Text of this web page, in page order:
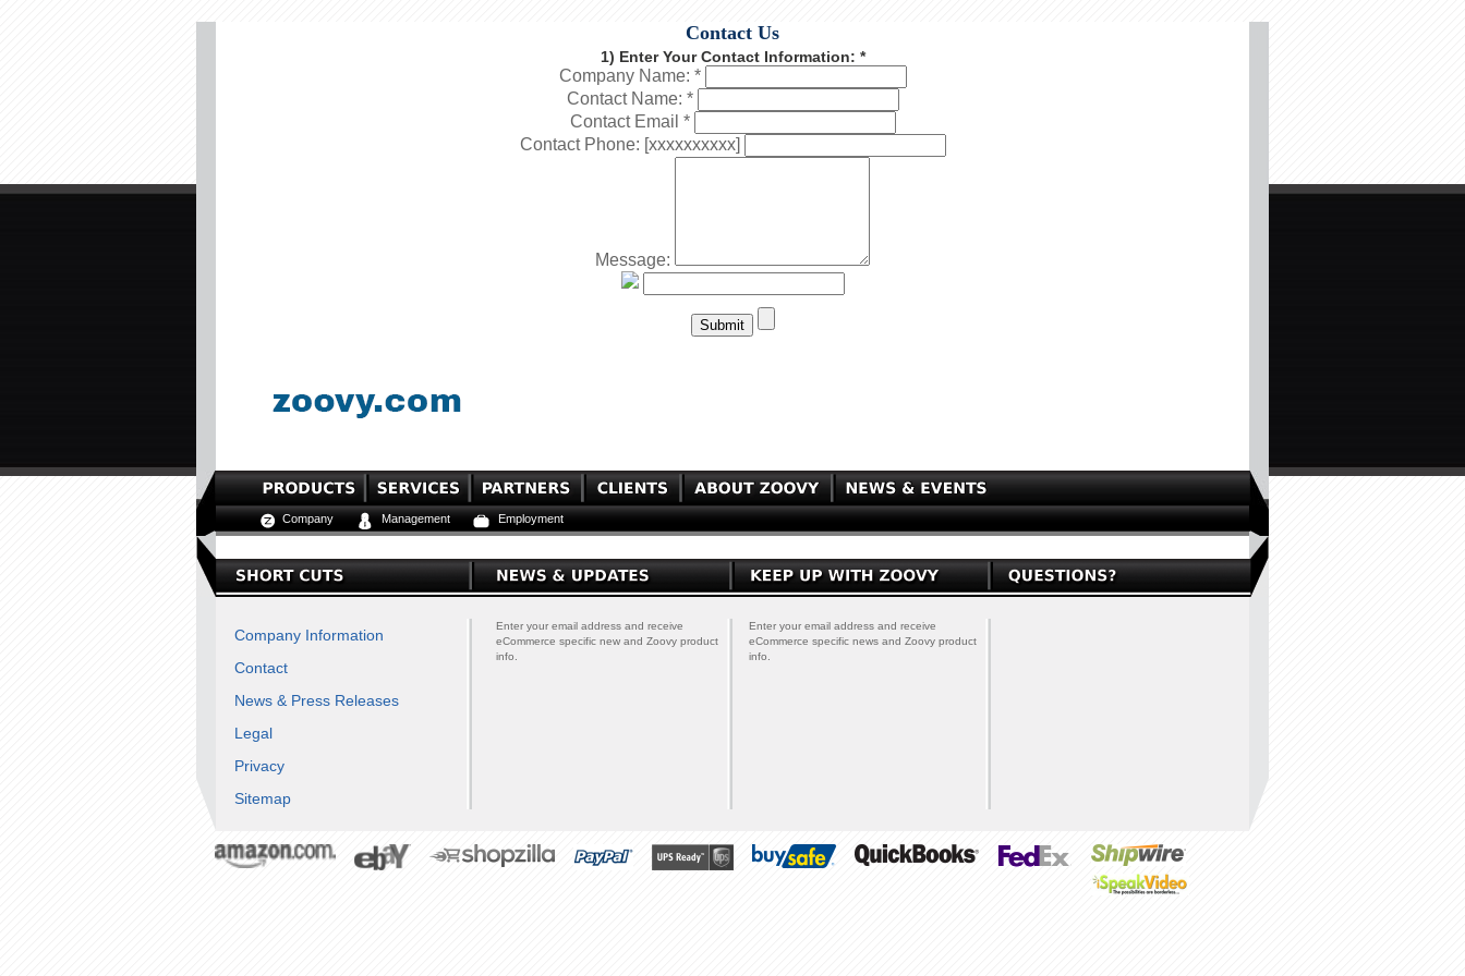
Contact Us
1) Enter Your Contact Information: *
Company Name: *
Contact Name: *
Contact Email *
Contact Phone: [xxxxxxxxxx]
Message:
Company Management Employment
Company Information
Contact
News & Press Releases
Legal
Privacy
Sitemap
Enter your email address and receive
eCommerce specific new and Zoovy product
info.
Enter your email address and receive
eCommerce specific news and Zoovy product
info.